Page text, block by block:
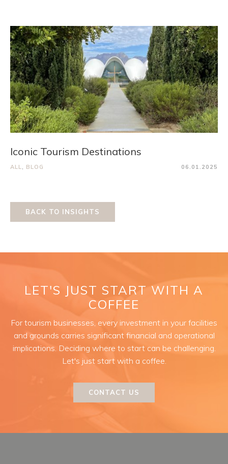
Iconic Tourism Destinations
ALL, BLOG 06.01.2025
BACK TO INSIGHTS
LET'S JUST START WITH A
COFFEE
For tourism businesses, every investment in your facilities
and grounds carries significant financial and operational
implications. Deciding where to start can be challenging.
Let's just start with a coffee.
CONTACT US